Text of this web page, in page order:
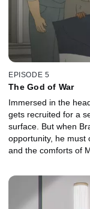
EPISODE 5
The God of War
Immersed in the
gets recruited for a
surface. But when
opportunity, he must
and the comforts of